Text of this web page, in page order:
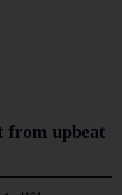
from upbeat